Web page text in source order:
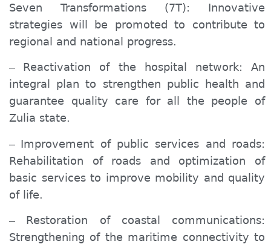
Seven Transformations (7T): Innovative
strategies will be promoted to contribute to
regional and national progress.
– Reactivation of the hospital network: An
integral plan to strengthen public health and
guarantee quality care for all the people of
Zulia state.
– Improvement of public services and roads:
Rehabilitation of roads and optimization of
basic services to improve mobility and quality
of life.
– Restoration of coastal communications:
Strengthening of the maritime connectivity to